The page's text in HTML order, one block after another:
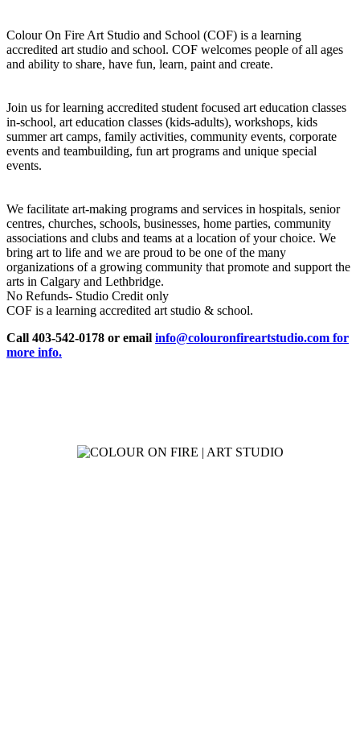
Colour On Fire Art Studio and School (COF) is a learning
accredited art studio and school. COF welcomes people of all ages
and ability to share, have fun, learn, paint and create.
Join us for learning accredited student focused art education classes
in-school, art education classes (kids-adults), workshops, kids
summer art camps, family activities, community events, corporate
events and teambuilding, fun art programs and unique special
events.
We facilitate art-making programs and services in hospitals, senior
centres, churches, schools, businesses, home parties, community
associations and clubs and teams at a location of your choice. We
bring art to life and we are proud to be one of the many
organizations of a growing community that promote and support the
arts in Calgary and Lethbridge.
No Refunds- Studio Credit only
COF is a learning accredited art studio & school.
Call 403-542-0178 or email info@colouronfireartstudio.com for
more info.